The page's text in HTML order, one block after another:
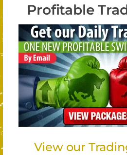
Profitable
View our